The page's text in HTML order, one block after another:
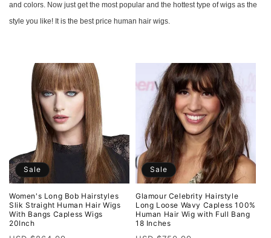
c
and colors. Now just get the most popular and the hottest type of wigs as the
style you like! It is the best price human hair wigs.
Sale
Women's Long Bob Hairstyles
Slik Straight Human Hair Wigs
With Bangs Capless Wigs
20Inch
Sale
Glamour Celebrity Hairstyle
Long Loose Wavy Capless 100%
Human Hair Wig with Full Bang
18 Inches